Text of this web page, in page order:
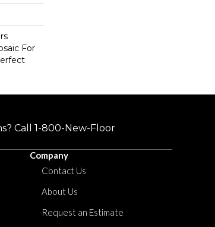
For
Call 1-800-New-Floor
Company
Contact Us
About Us
Request an Estimate